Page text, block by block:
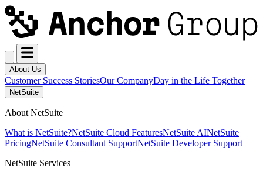
About Us
Customer Success StoriesOur CompanyDay in the Life Together
NetSuite
About NetSuite
What is NetSuite?NetSuite Cloud FeaturesNetSuite AINetSuite
PricingNetSuite Consultant SupportNetSuite Developer Support
NetSuite Services